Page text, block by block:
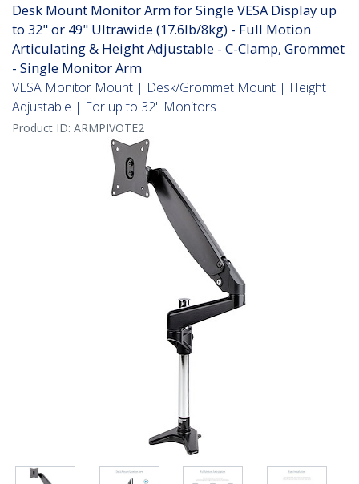
Desk Mount Monitor Arm for Single VESA Display up
to 32" or 49" Ultrawide (17.6lb/8kg) - Full Motion
Articulating & Height Adjustable - C-Clamp, Grommet
- Single Monitor Arm
VESA Monitor Mount | Desk/Grommet Mount | Height
Adjustable | For up to 32" Monitors
Product ID: ARMPIVOTE2